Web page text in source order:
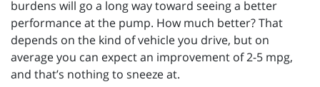
burdens will go a long way toward seeing a better
performance at the pump. How much better? That
depends on the kind of vehicle you drive, but on
average you can expect an improvement of 2-5 mpg,
and that’s nothing to sneeze at.